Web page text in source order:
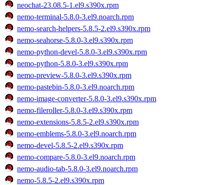
neochat-23.08.5-1.el9.s390x.rpm
nemo-terminal-5.8.0-3.el9.noarch.rpm
nemo-search-helpers-5.8.5-2.el9.s390x.rpm
nemo-seahorse-5.8.0-3.el9.s390x.rpm
nemo-python-devel-5.8.0-3.el9.s390x.rpm
nemo-python-5.8.0-3.el9.s390x.rpm
nemo-preview-5.8.0-3.el9.s390x.rpm
nemo-pastebin-5.8.0-3.el9.noarch.rpm
nemo-image-converter-5.8.0-3.el9.s390x.rpm
nemo-fileroller-5.8.0-3.el9.s390x.rpm
nemo-extensions-5.8.5-2.el9.s390x.rpm
nemo-emblems-5.8.0-3.el9.noarch.rpm
nemo-devel-5.8.5-2.el9.s390x.rpm
nemo-compare-5.8.0-3.el9.noarch.rpm
nemo-audio-tab-5.8.0-3.el9.noarch.rpm
nemo-5.8.5-2.el9.s390x.rpm